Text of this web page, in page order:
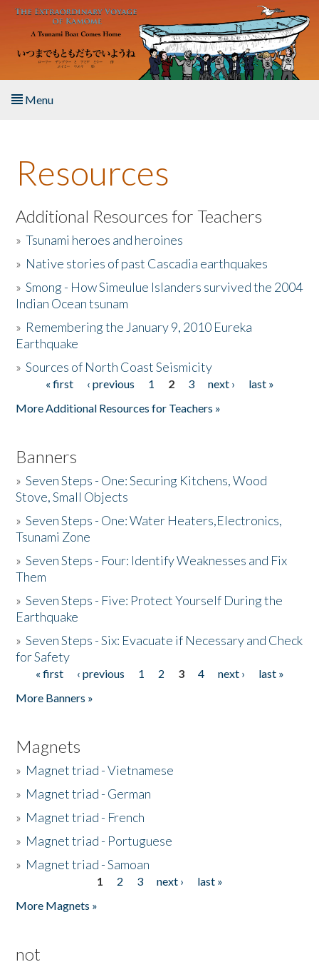
Skip to main content
Menu
About the Book
Listen to the Book
Activities
The Story & Student Exchange
Donate
Resources
Additional Resources for Teachers
»Tsunami heroes and heroines
» Native stories of past Cascadia earthquakes
»Smong - How Simeulue Islanders survived the 2004
Indian Ocean tsunam
» Remembering the January 9, 2010 Eureka
Earthquake
»Sources of North Coast Seismicity
Pages« first ‹ previous 1 2 3 next ›
last »
More Additional Resources for Teachers »
Banners
»Seven Steps - One: Securing Kitchens, Wood
Stove, Small Objects
»Seven Steps - One: Water Heaters,Electronics,
Tsunami Zone
»Seven Steps - Four: Identify Weaknesses and Fix
Them
»Seven Steps - Five: Protect Yourself During the
Earthquake
»Seven Steps - Six: Evacuate if Necessary and Check
for Safety
Pages
« first ‹ previous 1 2 3 4 next ›
last »
More Banners »
Magnets
» Magnet triad - Vietnamese
» Magnet triad - German
» Magnet triad - French
» Magnet triad - Portuguese
» Magnet triad - Samoan
1 2 3 next ›
last »
More Magnets »
not